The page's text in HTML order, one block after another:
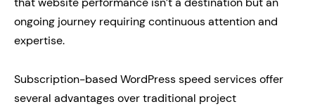
ongoing journey requiring continuous attention and
expertise.
Subscription-based WordPress speed services offer
several advantages over traditional project